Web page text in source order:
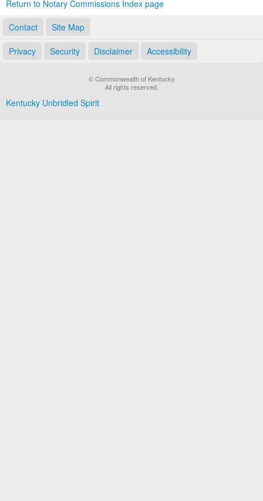
Return to Notary Commissions Index page
Contact
Site Map
Privacy Security Disclaimer Accessibility
© Commonwealth of Kentucky
All rights reserved.
Kentucky Unbridled Spirit